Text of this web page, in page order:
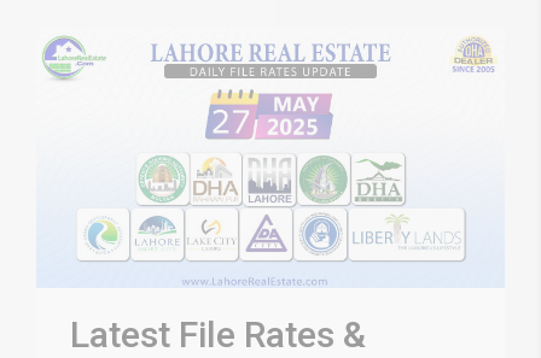
Latest File Rates &